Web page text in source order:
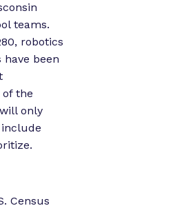
teams.
robotics
been
the
only
Census